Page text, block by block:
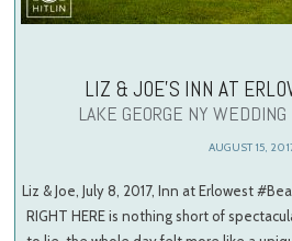
LIZ & JOE’S INN AT
LAKE GEORGE NY
AUGUST 15,
Liz & Joe, July 8, 2017, Inn at Erlowest
RIGHT HERE is nothing short of